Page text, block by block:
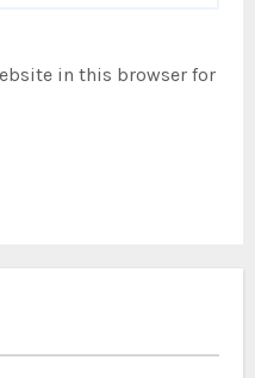
in this browser for